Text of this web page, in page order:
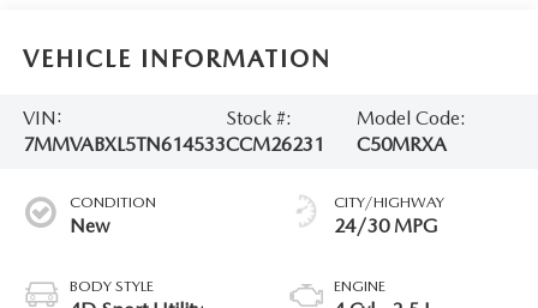
VEHICLE INFORMATION
VIN:
7MMVABXL5TN614533
Stock #:
CCM26231
Model Code:
C50MRXA
CONDITION
New
BODY STYLE
CITY/HIGHWAY
24/30 MPG
ENGINE